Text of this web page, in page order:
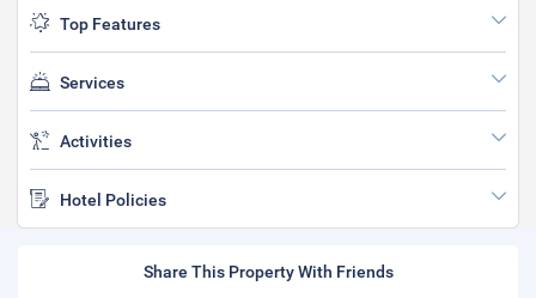
Top Features
Services
Activities
Hotel Policies
Share This Property With Friends